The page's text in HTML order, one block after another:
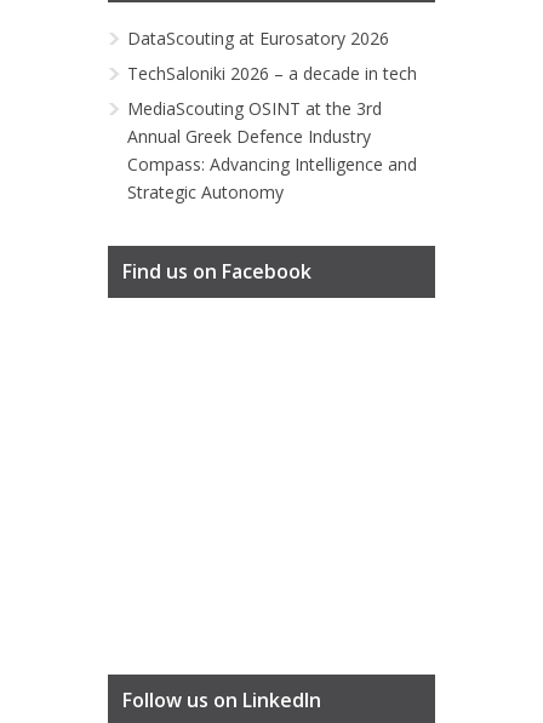
DataScouting at Eurosatory 2026
TechSaloniki 2026 – a decade in tech
MediaScouting OSINT at the 3rd
Annual Greek Defence Industry
Compass: Advancing Intelligence and
Strategic Autonomy
Find us on Facebook
Follow us on LinkedIn